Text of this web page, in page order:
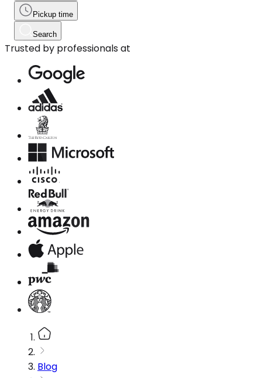
Pickup time
Search
Trusted by professionals at
Blog